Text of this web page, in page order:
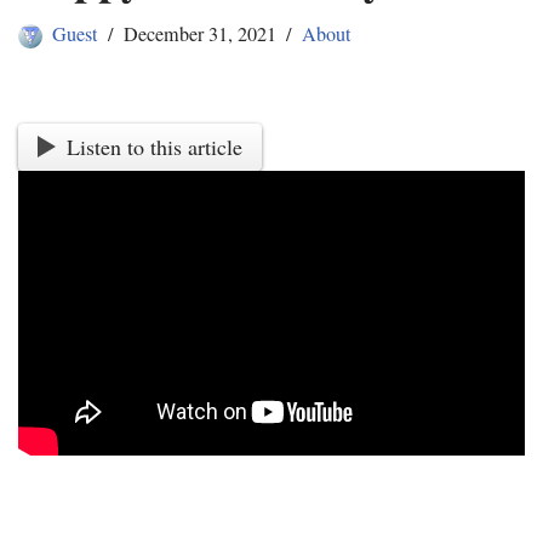
Guest December 31, 2021 About
Listen to this article